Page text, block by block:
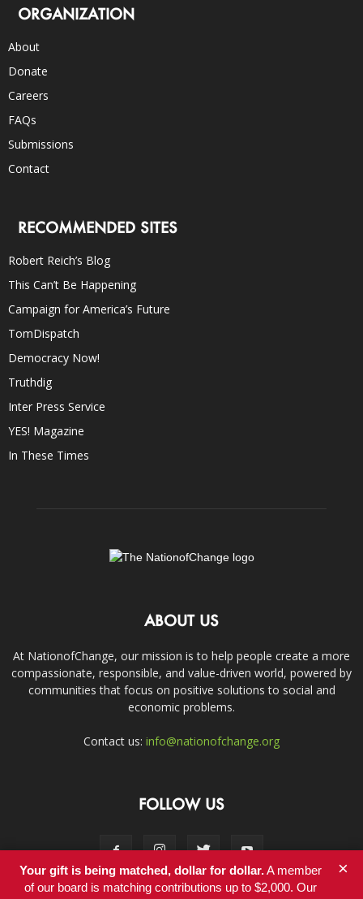
ORGANIZATION
About
Donate
Careers
FAQs
Submissions
Contact
RECOMMENDED SITES
Robert Reich’s Blog
This Can’t Be Happening
Campaign for America’s Future
TomDispatch
Democracy Now!
Truthdig
Inter Press Service
YES! Magazine
In These Times
ABOUT US
At NationofChange, our mission is to help people create a more
compassionate, responsible, and value-driven world, powered by
communities that focus on positive solutions to social and
economic problems.
Contact us: info@nationofchange.org
FOLLOW US
Your gift is being matched, dollar for dollar.A member
of our board is matching contributions up to $2,000. Our
×